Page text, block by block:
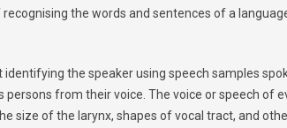
the words and sentences of a
the speaker using speech samples
from their voice. The voice or speech of
size of the larynx, shapes of vocal tract, and